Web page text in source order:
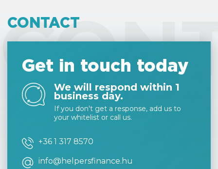
CONTACT
Get in touch today
We will respond within 1
business day.
If you don't get a response, add us to
your whitelist or call us.
+36 1 317 8570
info@helpersfinance.hu